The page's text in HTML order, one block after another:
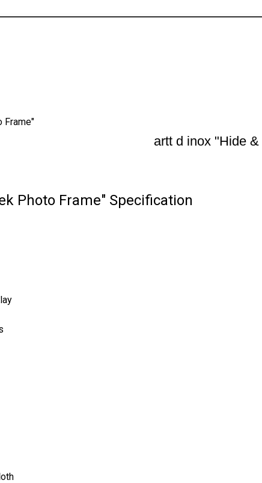
Frame"
artt d inox "Hide
Photo Frame" Specification